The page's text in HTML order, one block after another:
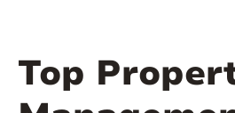
Top